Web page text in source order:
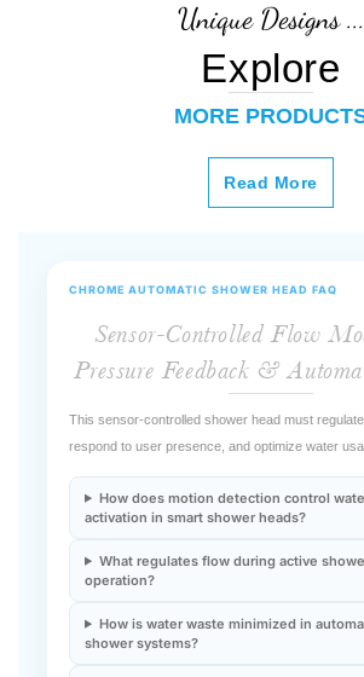
Explore
MORE PRODUCTS
Sensor-Controlled Flow
Pressure Feedback &
This sensor-controlled shower head must
How does motion detection control
activation in smart shower heads?
What regulates flow during active shower
How is water waste minimized in
Does sensor integration affect hydraulic